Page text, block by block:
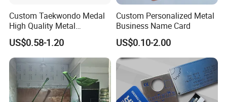
Custom Taekwondo Medal
High Quality Metal
Medallion with Logo for
Souvenir
US$0.58-1.20
Custom Personalized Metal
Business Name Card
US$0.10-2.00